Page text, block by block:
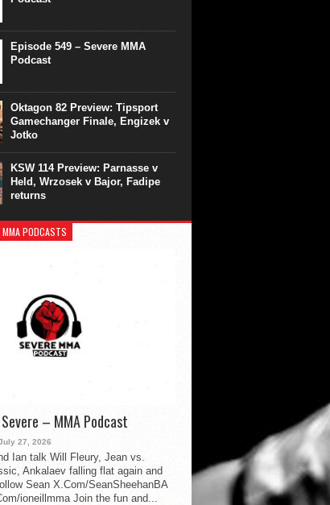
Episode 549 – Severe MMA
Podcast
Oktagon 82 Preview: Tipsport
Gamechanger Finale, Engizek v
Jotko
KSW 114 Preview: Parnasse v
Held, Wrzosek v Bajor, Fadipe
returns
MMA PODCASTS
– MMA Podcast
27, 2026
Ian talk Will Fleury, Jean vs.
Ankalaev falling flat again and
Sean X.Com/SeanSheehanBA
ioneillmma Join the fun and...